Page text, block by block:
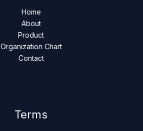
Home
About
Product
Organization Chart
Contact
Terms